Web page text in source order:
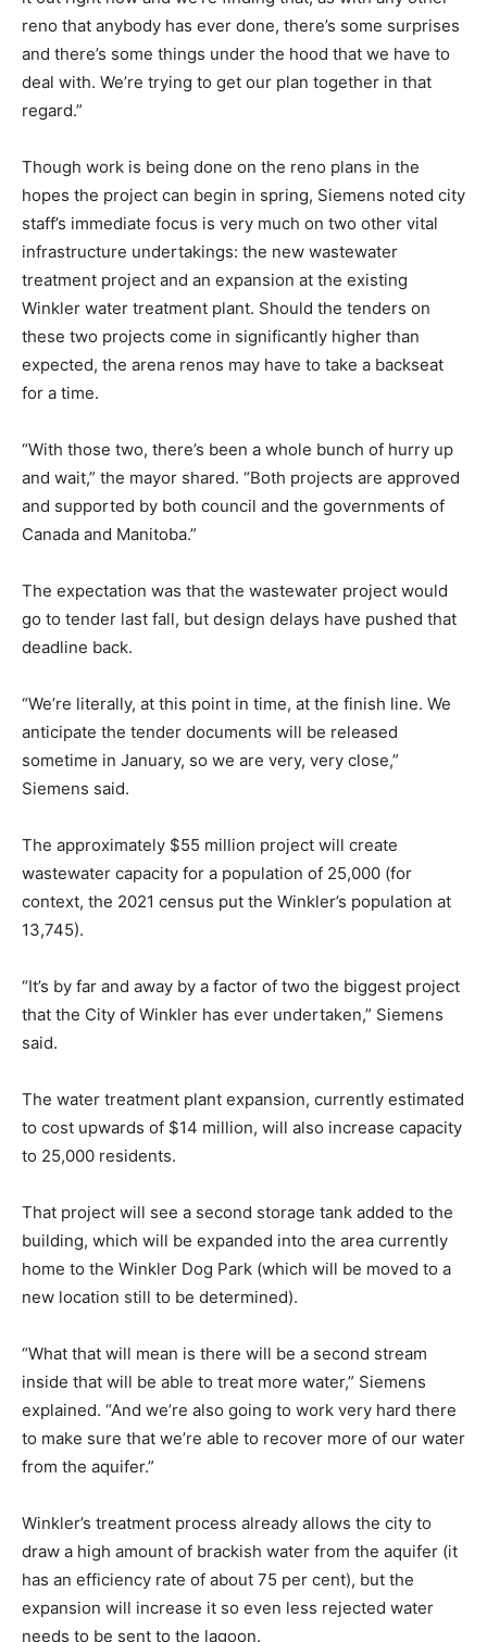
reno that anybody has ever done, there’s some surprises
and there’s some things under the hood that we have to
deal with. We’re trying to get our plan together in that
regard.”
Though work is being done on the reno plans in the
hopes the project can begin in spring, Siemens noted city
staff’s immediate focus is very much on two other vital
infrastructure undertakings: the new wastewater
treatment project and an expansion at the existing
Winkler water treatment plant. Should the tenders on
these two projects come in significantly higher than
expected, the arena renos may have to take a backseat
for a time.
“With those two, there’s been a whole bunch of hurry up
and wait,” the mayor shared. “Both projects are approved
and supported by both council and the governments of
Canada and Manitoba.”
The expectation was that the wastewater project would
go to tender last fall, but design delays have pushed that
deadline back.
“We’re literally, at this point in time, at the finish line. We
anticipate the tender documents will be released
sometime in January, so we are very, very close,”
Siemens said.
The approximately $55 million project will create
wastewater capacity for a population of 25,000 (for
context, the 2021 census put the Winkler’s population at
13,745).
“It’s by far and away by a factor of two the biggest project
that the City of Winkler has ever undertaken,” Siemens
said.
The water treatment plant expansion, currently estimated
to cost upwards of $14 million, will also increase capacity
to 25,000 residents.
That project will see a second storage tank added to the
building, which will be expanded into the area currently
home to the Winkler Dog Park (which will be moved to a
new location still to be determined).
“What that will mean is there will be a second stream
inside that will be able to treat more water,” Siemens
explained. “And we’re also going to work very hard there
to make sure that we’re able to recover more of our water
from the aquifer.”
Winkler’s treatment process already allows the city to
draw a high amount of brackish water from the aquifer (it
has an efficiency rate of about 75 per cent), but the
expansion will increase it so even less rejected water
needs to be sent to the lagoon.